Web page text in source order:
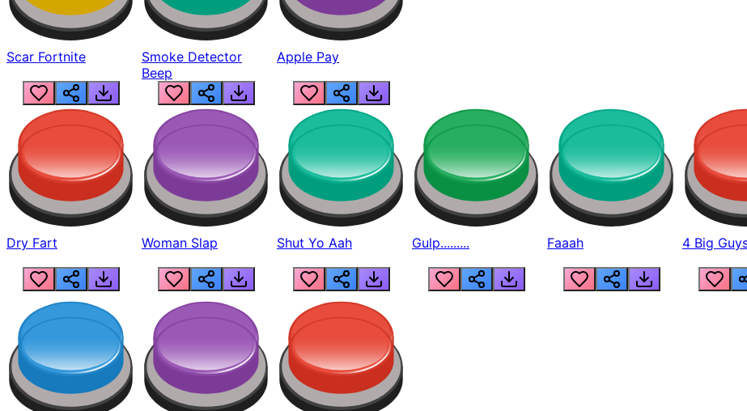
Scar Fortnite
Smoke Detector
Beep
Apple Pay
Dry Fart Woman Slap Shut Yo Aah Gulp......... Faaah 4 Big